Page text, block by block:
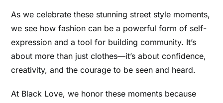
As we celebrate these stunning street style moments,
we see how fashion can be a powerful form of self-
expression and a tool for building community. It’s
about more than just clothes—it’s about confidence,
creativity, and the courage to be seen and heard.
At Black Love, we honor these moments because